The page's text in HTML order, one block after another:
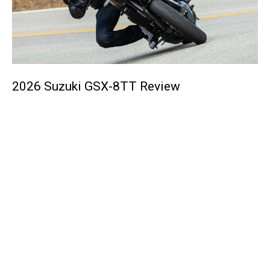
2026 Suzuki GSX-8TT Review